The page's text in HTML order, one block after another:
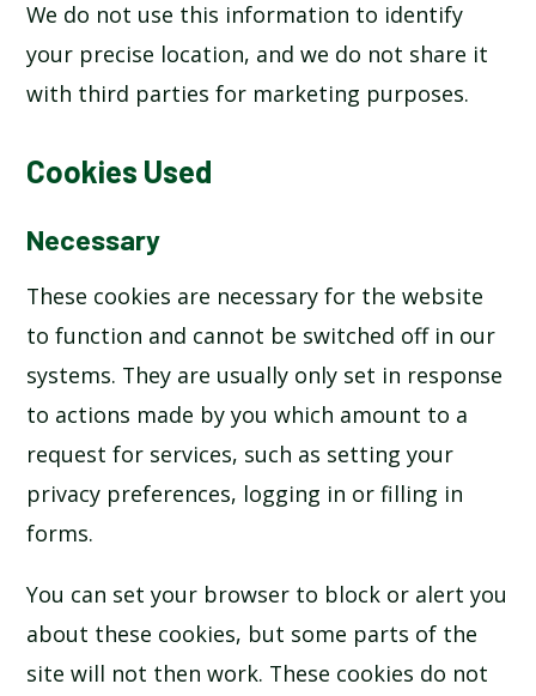
We do not use this information to identify
your precise location, and we do not share it
with third parties for marketing purposes.
Cookies Used
Necessary
These cookies are necessary for the website
to function and cannot be switched off in our
systems. They are usually only set in response
to actions made by you which amount to a
request for services, such as setting your
privacy preferences, logging in or filling in
forms.
You can set your browser to block or alert you
about these cookies, but some parts of the
site will not then work. These cookies do not